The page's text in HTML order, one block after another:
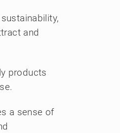
and
products
a sense of